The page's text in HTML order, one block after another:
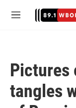
M
Pictures
tangles